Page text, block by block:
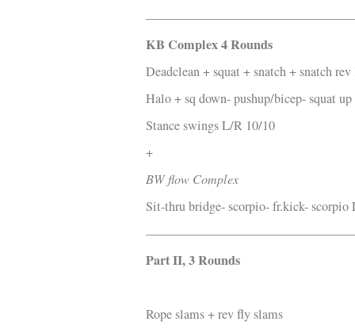
KB Complex 4 Rounds
Deadclean + squat + snatch + snatch
Halo + sq down- pushup/bicep- squat up
Stance swings L/R 10/10
+
BW flow Complex
Sit-thru bridge- scorpio- fr.kick- scorpio
Part II, 3 Rounds
Rope slams + rev fly slams